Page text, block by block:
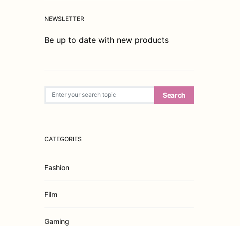
NEWSLETTER
Be up to date with new products
Search
CATEGORIES
Fashion
Film
Gaming